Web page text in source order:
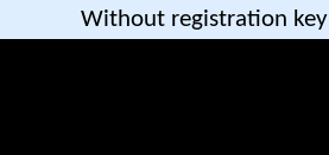
Without registration key